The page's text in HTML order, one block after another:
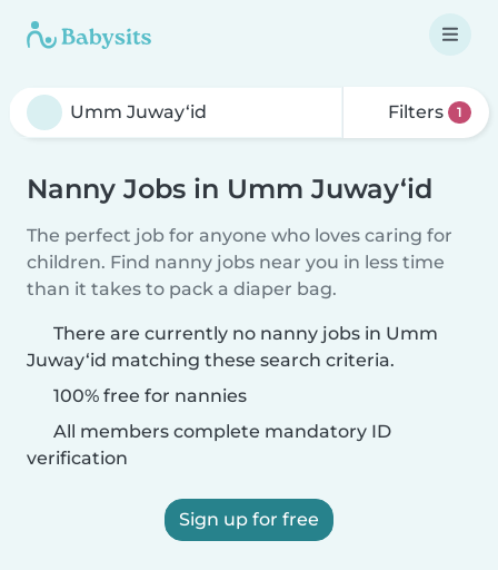
Filters 1
Nanny Jobs in Umm Juway‘id
The perfect job for anyone who loves caring for
children. Find nanny jobs near you in less time
than it takes to pack a diaper bag.
There are currently no nanny jobs in Umm
Juway‘id matching these search criteria.
100% free for nannies
All members complete mandatory ID
verification
Sign up for free